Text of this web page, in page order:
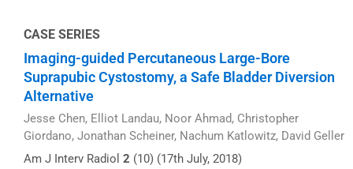
CASE SERIES
Imaging-guided Percutaneous Large-Bore
Suprapubic Cystostomy, a Safe Bladder Diversion
Alternative
Jesse Chen, Elliot Landau, Noor Ahmad, Christopher
Giordano, Jonathan Scheiner, Nachum Katlowitz, David Geller
Am J Interv Radiol 2 (10) (17th July, 2018)